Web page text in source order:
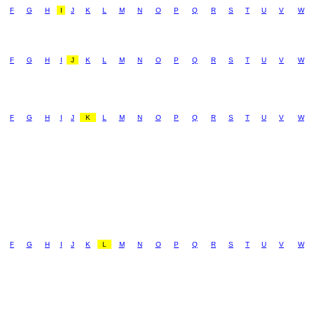
F G H I J K L M N O P Q R S T U V W
F G H I J K L M N O P Q R S T U V W
F G H I J K L M N O P Q R S T U V W
F G H I J K L M N O P Q R S T U V W